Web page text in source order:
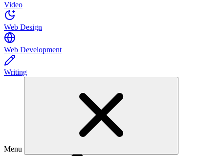
Video
Web Design
Web Development
Writing
Menu